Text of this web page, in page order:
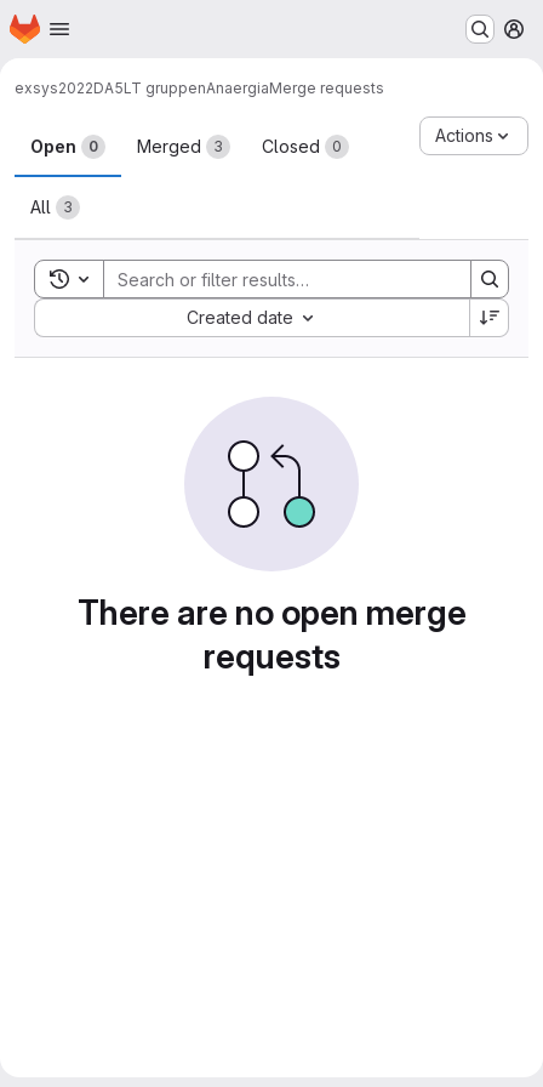
Skip to main content
Homepage
exsys2022DA5LT gruppenAnaergiaMerge requests
Merge requests
Open 0 Merged 3 Closed 0
All 3
Actions
Toggle search history
Created date
Sort by:
There are no open merge
requests